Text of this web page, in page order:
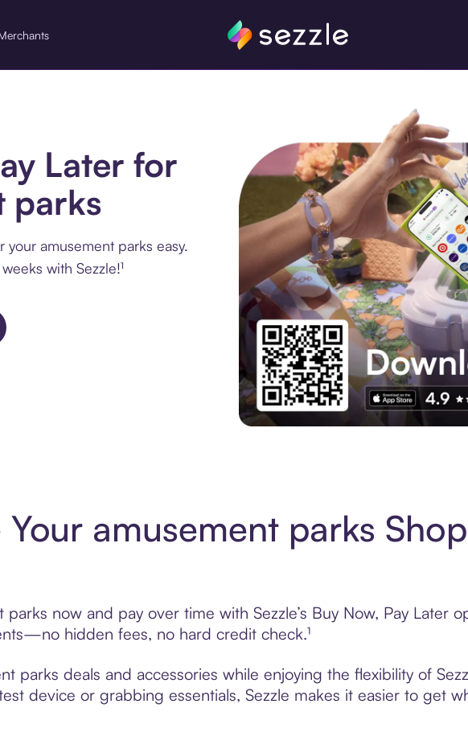
Later for
parks
amusement parks easy.
with Sezzle!¹
Your amusement parks
parks now and pay over time with Sezzle’s Buy Now, Pay Later
hidden fees, no hard credit check.¹
parks deals and accessories while enjoying the flexibility of
device or grabbing essentials, Sezzle makes it easier to get